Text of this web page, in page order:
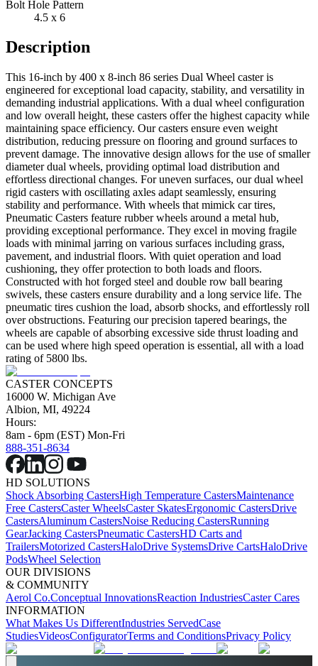
Bolt Hole Pattern
4.5 x 6
Description
This 16-inch by 400 x 8-inch 86 series Dual Wheel caster is
engineered for exceptional load capacity, stability, and versatility in
demanding industrial applications. With a dual wheel configuration
and low overall height, these casters offer the highest capacity while
maintaining space efficiency. Our casters ensure even weight
distribution, reducing pressure on flooring and ground surfaces to
prevent damage. The innovative design allows for the use of smaller
diameter dual wheels, providing optimal load distribution and
effortless directional changes. For uneven surfaces, our dual wheel
rigid casters with oscillating axles adapt seamlessly, ensuring
stability and performance. With wheels that mimick car tires,
Pneumatic Casters feature rubber wheels around a metal hub,
providing exceptional performance. They excel in moving fragile
loads with minimal jarring on various surfaces including grass,
pavement, and industrial floors. With quiet operation and load
cushioning, they offer protection to both loads and floors.
Constructed with hot forged steel and double row ball bearing
swivels, these casters ensure durability and a long service life. The
pneumatic tires cushion the load, absorb shocks, and effortlessly roll
over obstructions. Featuring our precision tapered bearings, the
wheels are capable of absorbing excessive side thrust loading and
can be used where high speed operation is essential, all with a load
rating of 5800 lbs.
CASTER CONCEPTS
16000 W. Michigan Ave
Albion, MI, 49224
Hours:
8am - 6pm (EST) Mon-Fri
888-351-8634
HD SOLUTIONS
Shock Absorbing CastersHigh Temperature CastersMaintenance
Free CastersCaster WheelsCaster SkatesErgonomic CastersDrive
CastersAluminum CastersNoise Reducing CastersRunning
GearJacking CastersPneumatic CastersHD Carts and
TrailersMotorized CastersHaloDrive SystemsDrive CartsHaloDrive
PodsWheel Selection
OUR DIVISIONS
& COMMUNITY
Aerol Co.Conceptual InnovationsReaction IndustriesCaster Cares
INFORMATION
What Makes Us DifferentIndustries ServedCase
StudiesVideosConfiguratorTerms and ConditionsPrivacy Policy